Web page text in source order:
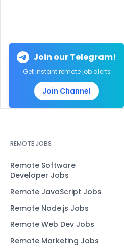
Join our Telegram!
Get instant remote job alerts
Join Channel
REMOTE JOBS
Remote Software
Developer Jobs
Remote JavaScript Jobs
Remote Node.js Jobs
Remote Web Dev Jobs
Remote Marketing Jobs